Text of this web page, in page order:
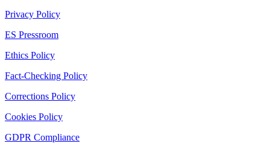
Privacy Policy
ES Pressroom
Ethics Policy
Fact-Checking Policy
Corrections Policy
Cookies Policy
GDPR Compliance